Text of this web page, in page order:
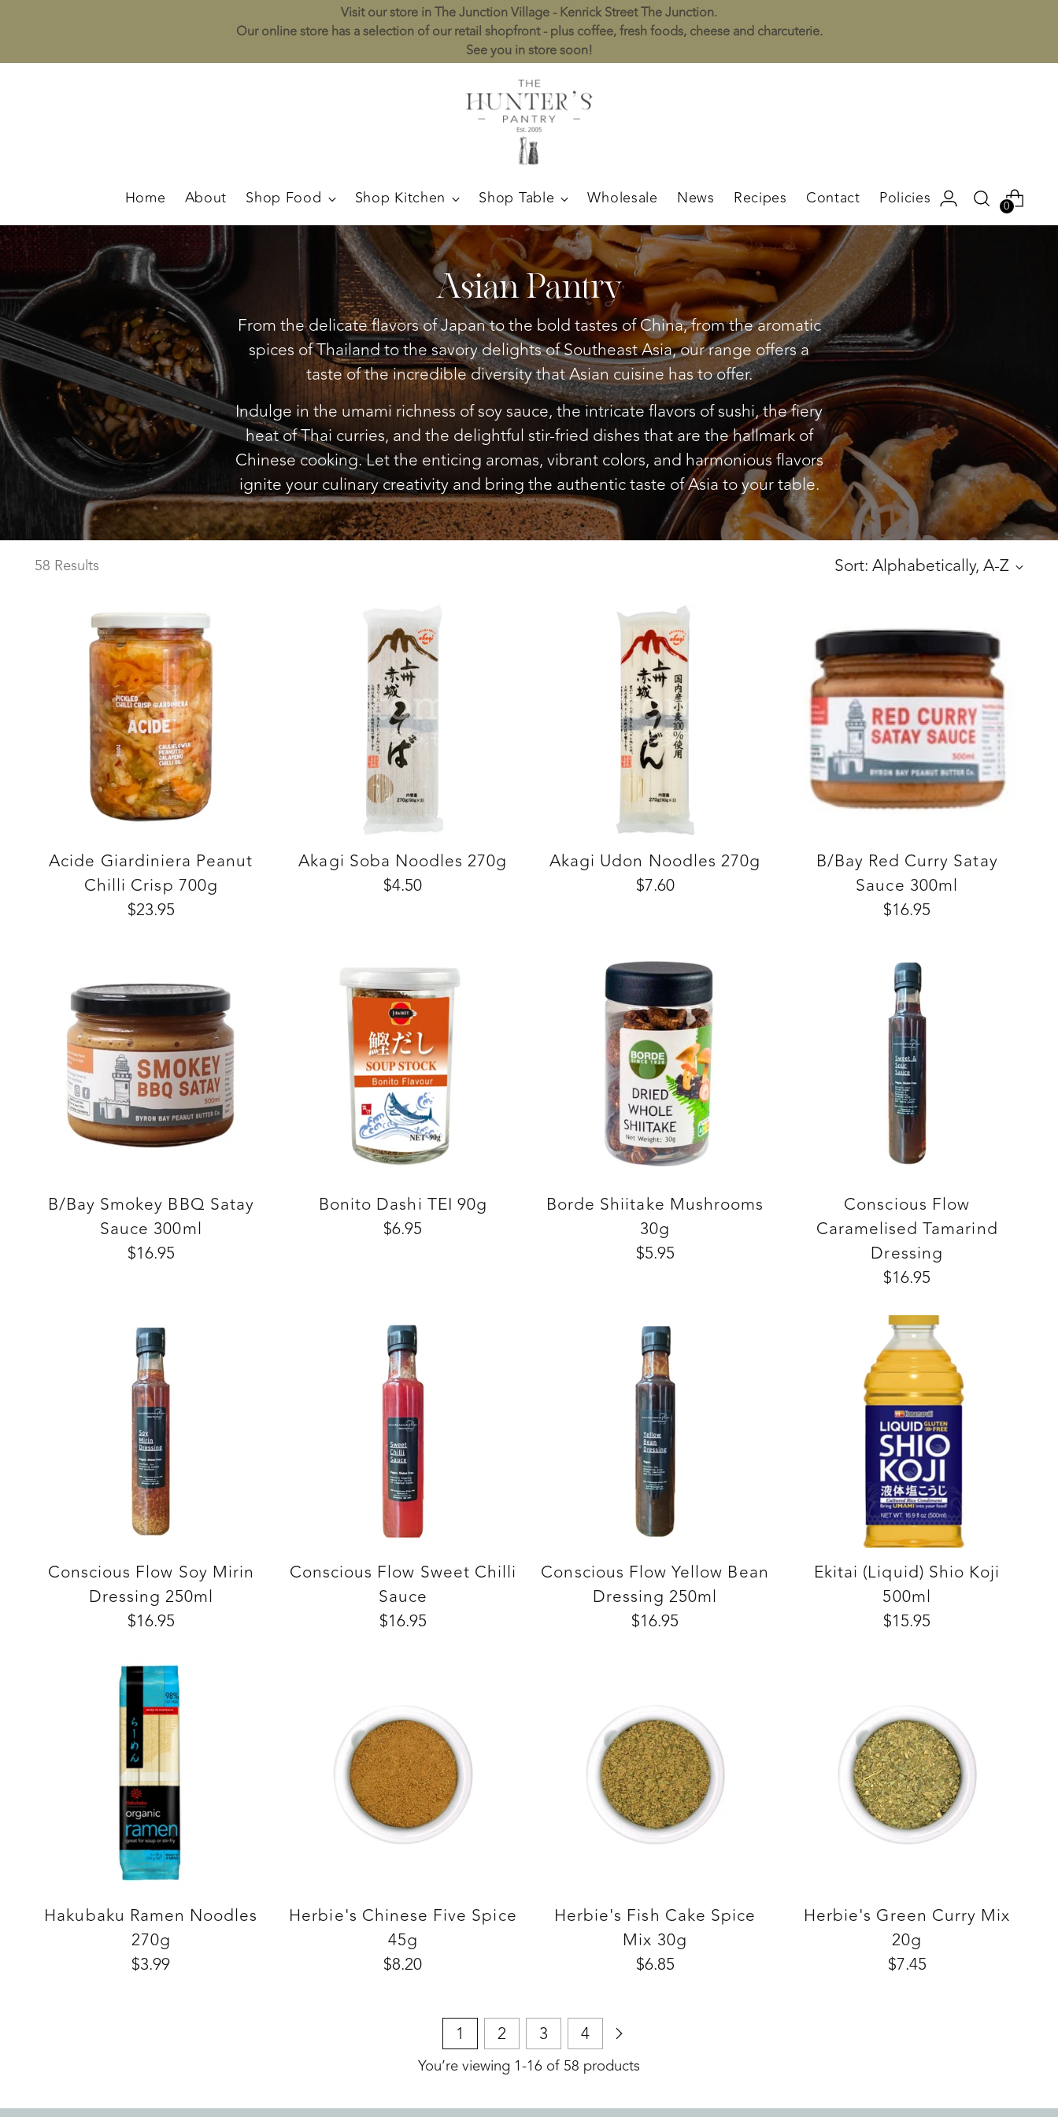
Visit our store in The Junction Village - Kenrick Street The Junction.
Our online store has a selection of our retail shopfront - plus coffee, fresh foods, cheese and charcuterie.
See you in store soon!
Home About Shop Food Shop Kitchen Shop Table Wholesale News Recipes Contact Policies 0
Asian Pantry
From the delicate flavors of Japan to the bold tastes of China, from the aromatic
spices of Thailand to the savory delights of Southeast Asia, our range offers a
taste of the incredible diversity that Asian cuisine has to offer.
Indulge in the umami richness of soy sauce, the intricate flavors of sushi, the fiery
heat of Thai curries, and the delightful stir-fried dishes that are the hallmark of
Chinese cooking. Let the enticing aromas, vibrant colors, and harmonious flavors
ignite your culinary creativity and bring the authentic taste of Asia to your table.
58 Results Sort: Alphabetically, A-Z
Acide Giardiniera Peanut
Chilli Crisp 700g
$23.95
Akagi Soba Noodles 270g
$4.50
Akagi Udon Noodles 270g
$7.60
B/Bay Red Curry Satay
Sauce 300ml
$16.95
B/Bay Smokey BBQ Satay
Sauce 300ml
$16.95
Bonito Dashi TEI 90g
$6.95
Borde Shiitake Mushrooms
30g
$5.95
Conscious Flow
Caramelised Tamarind
Dressing
$16.95
Conscious Flow Soy Mirin
Dressing 250ml
$16.95
Conscious Flow Sweet Chilli
Sauce
$16.95
Conscious Flow Yellow Bean
Dressing 250ml
$16.95
Ekitai (Liquid) Shio Koji
500ml
$15.95
Hakubaku Ramen Noodles
270g
$3.99
Herbie's Chinese Five Spice
45g
$8.20
Herbie's Fish Cake Spice
Mix 30g
$6.85
Herbie's Green Curry Mix
20g
$7.45
1 2 3 4
You’re viewing 1-16 of 58 products